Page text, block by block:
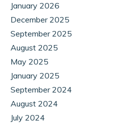
January 2026
December 2025
September 2025
August 2025
May 2025
January 2025
September 2024
August 2024
July 2024